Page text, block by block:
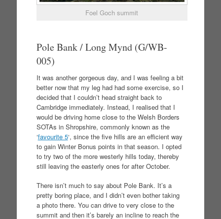
Foel Goch summit
Pole Bank / Long Mynd (G/WB-
005)
It was another gorgeous day, and I was feeling a bit
better now that my leg had had some exercise, so I
decided that I couldn’t head straight back to
Cambridge immediately. Instead, I realised that I
would be driving home close to the Welsh Borders
SOTAs in Shropshire, commonly known as the
‘favourite 5‘, since the five hills are an efficient way
to gain Winter Bonus points in that season. I opted
to try two of the more westerly hills today, thereby
still leaving the easterly ones for after October.
There isn’t much to say about Pole Bank. It’s a
pretty boring place, and I didn’t even bother taking
a photo there. You can drive to very close to the
summit and then it’s barely an incline to reach the